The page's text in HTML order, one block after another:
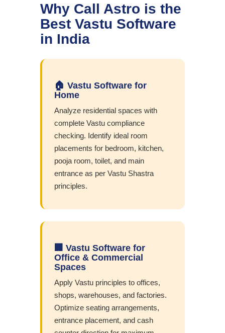
Why Call Astro is the
Best Vastu Software
in India
🏠 Vastu Software for
Home
Analyze residential spaces with
complete Vastu compliance
checking. Identify ideal room
placements for bedroom, kitchen,
pooja room, toilet, and main
entrance as per Vastu Shastra
principles.
🏢 Vastu Software for
Office & Commercial
Spaces
Apply Vastu principles to offices,
shops, warehouses, and factories.
Optimize seating arrangements,
entrance placement, and cash